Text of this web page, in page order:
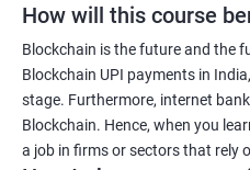
How will this course
Blockchain is the future and the
Blockchain UPI payments in
stage. Furthermore, internet
Blockchain. Hence, when you
a job in firms or sectors that rely